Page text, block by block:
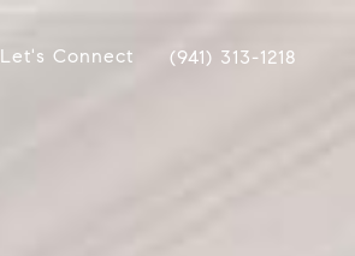
Let's Connect (941) 313-1218